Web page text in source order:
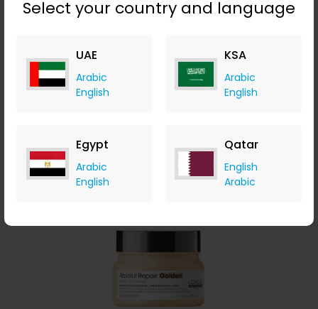
Select your country and language
UAE
Arabic
English
KSA
Arabic
English
Egypt
Arabic
English
Qatar
English
Arabic
LOOKFANTASTIC
+ Upto 7.35% Cashback
AED86
Save 20%